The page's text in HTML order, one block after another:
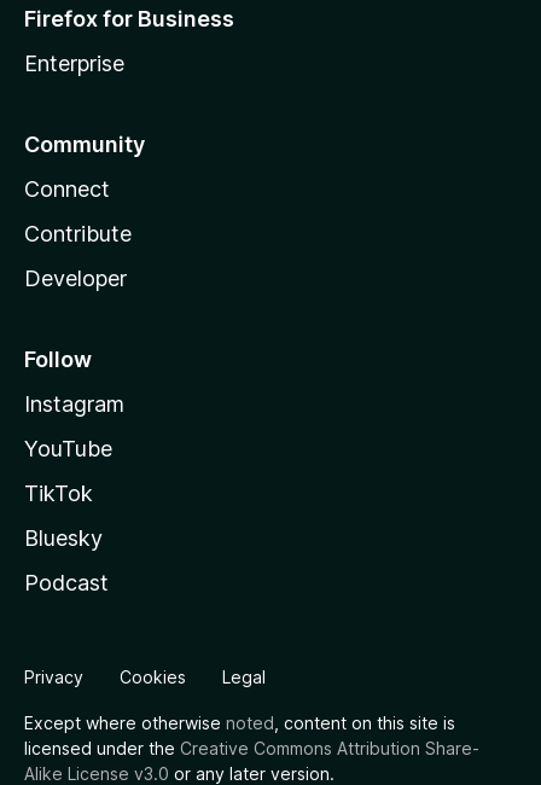
Firefox for Business
Enterprise
Community
Connect
Contribute
Developer
Follow
Instagram
YouTube
TikTok
Bluesky
Podcast
Privacy Cookies Legal
Except where otherwise noted , content on this site is
licensed under the Creative Commons Attribution Share-
Alike License v3.0 or any later version.